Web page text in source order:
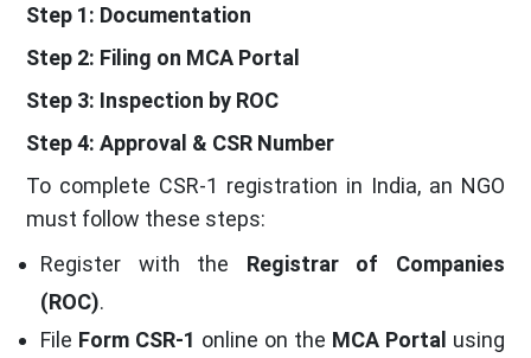
Step 1: Documentation
Step 2: Filing on MCA Portal
Step 3: Inspection by ROC
Step 4: Approval & CSR Number
To complete CSR-1 registration in India, an NGO
must follow these steps:
Register with the Registrar of Companies
(ROC).
File Form CSR-1 online on the MCA Portal using